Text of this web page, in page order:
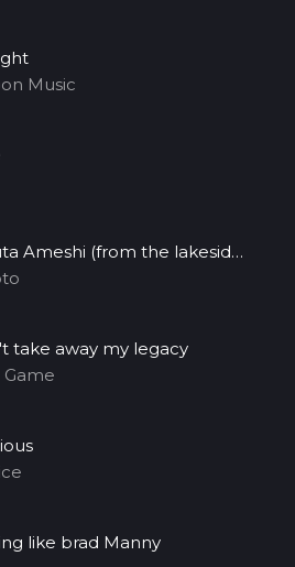
Music
Ameshi (from the lakeside
take away my legacy
like brad Manny